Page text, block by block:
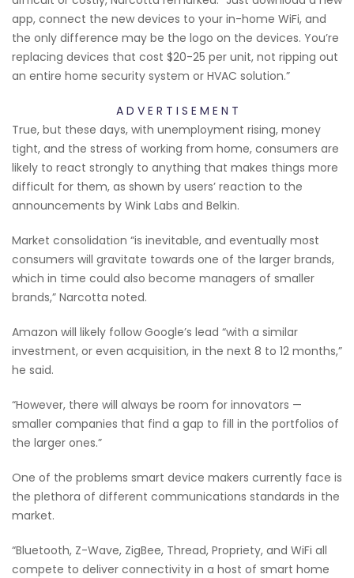
app, connect the new devices to your in-home WiFi, and
the only difference may be the logo on the devices. You’re
replacing devices that cost $20-25 per unit, not ripping out
an entire home security system or HVAC solution.”
A D V E R T I S E M E N T
True, but these days, with unemployment rising, money
tight, and the stress of working from home, consumers are
likely to react strongly to anything that makes things more
difficult for them, as shown by users’ reaction to the
announcements by Wink Labs and Belkin.
Market consolidation “is inevitable, and eventually most
consumers will gravitate towards one of the larger brands,
which in time could also become managers of smaller
brands,” Narcotta noted.
Amazon will likely follow Google’s lead “with a similar
investment, or even acquisition, in the next 8 to 12 months,”
he said.
“However, there will always be room for innovators —
smaller companies that find a gap to fill in the portfolios of
the larger ones.”
One of the problems smart device makers currently face is
the plethora of different communications standards in the
market.
“Bluetooth, Z-Wave, ZigBee, Thread, Propriety, and WiFi all
compete to deliver connectivity in a host of smart home